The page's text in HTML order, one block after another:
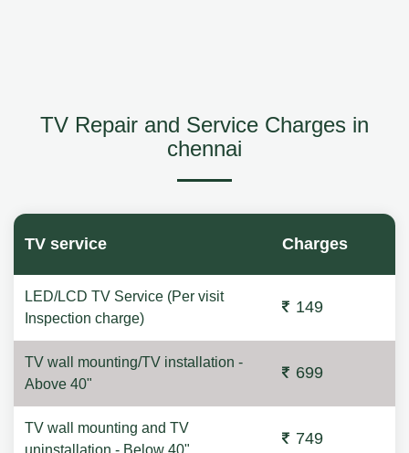
TV Repair and Service Charges in
chennai
TV service Charges
LED/LCD TV Service (Per visit
Inspection charge)
149
TV wall mounting/TV installation -
Above 40"
699
TV wall mounting and TV
uninstallation - Below 40"
749